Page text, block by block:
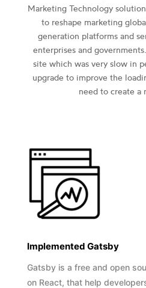
Marketing Technology
to reshape marketing
generation platforms and
enterprises and
site which was very slow in
upgrade to improve the
need to create a
Implemented Gatsby
Gatsby is a free and open
on React, that help